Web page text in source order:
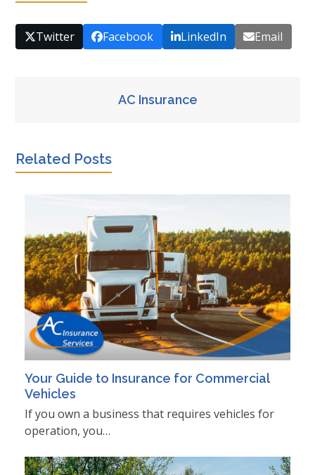
Twitter Facebook LinkedIn Email
AC Insurance
Related Posts
Your Guide to Insurance for Commercial
Vehicles
If you own a business that requires vehicles for
operation, you…